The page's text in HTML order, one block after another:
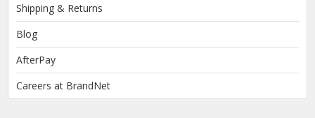
Shipping & Returns
Blog
AfterPay
Careers at BrandNet